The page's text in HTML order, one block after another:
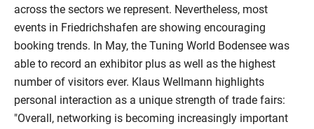
across the sectors we represent. Nevertheless, most
events in Friedrichshafen are showing encouraging
booking trends. In May, the Tuning World Bodensee was
able to record an exhibitor plus as well as the highest
number of visitors ever. Klaus Wellmann highlights
personal interaction as a unique strength of trade fairs:
"Overall, networking is becoming increasingly important